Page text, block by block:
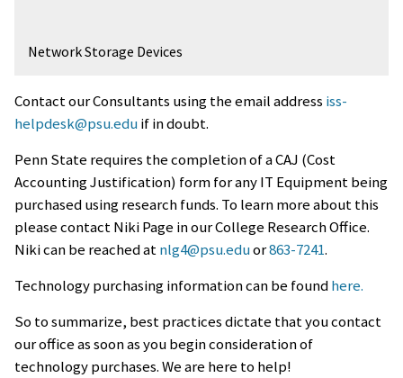
Network Storage Devices
Contact our Consultants using the email address iss-
helpdesk@psu.eduif in doubt.
Penn State requires the completion of a CAJ (Cost
Accounting Justification) form for any IT Equipment being
purchased using research funds. To learn more about this
please contact Niki Page in our College Research Office.
Niki can be reached atnlg4@psu.eduor863-7241.
Technology purchasing information can be foundhere.
So to summarize, best practices dictate that you contact
our office as soon as you begin consideration of
technology purchases. We are here to help!